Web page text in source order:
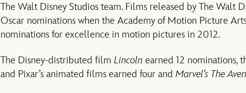
The Walt Disney Studios team. Films released by The Walt
Oscar nominations when the Academy of Motion Picture
nominations for excellence in motion pictures in 2012.
The Disney-distributed film Lincoln earned 12 nominations,
and Pixar’s animated films earned four and Marvel’s The